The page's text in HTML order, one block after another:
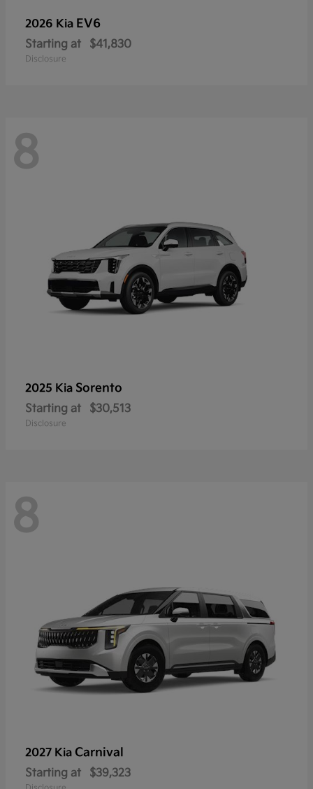
2026 Kia EV6
Starting at $41,830
Disclosure
8
2025 Kia Sorento
Starting at $30,513
Disclosure
8
2027 Kia Carnival
Starting at $39,323